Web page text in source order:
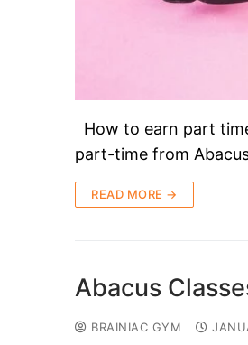
How to earn part
part-time from
READ MORE →
Abacus
BRAINIAC GYM